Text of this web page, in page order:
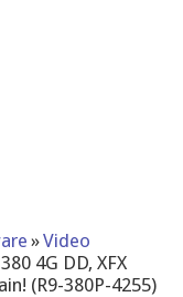
»Video
4G DD, XFX
(R9-380P-4255)